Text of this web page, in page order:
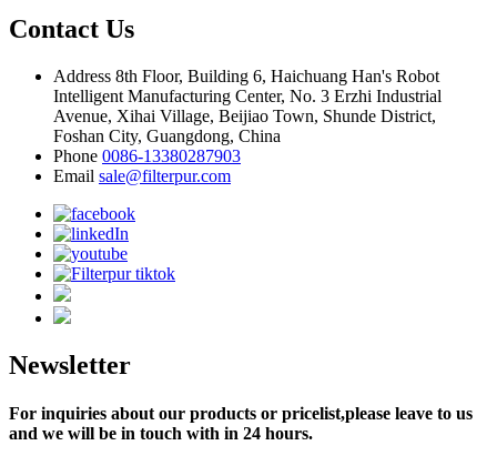
Contact Us
Address 8th Floor, Building 6, Haichuang Han's Robot
Intelligent Manufacturing Center, No. 3 Erzhi Industrial
Avenue, Xihai Village, Beijiao Town, Shunde District,
Foshan City, Guangdong, China
Phone 0086-13380287903
Email sale@filterpur.com
Newsletter
For inquiries about our products or pricelist,please leave to us
and we will be in touch with in 24 hours.